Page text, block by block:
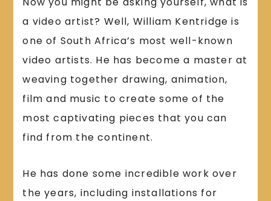
a video artist? Well, William Kentridge is
one of South Africa’s most well-known
video artists. He has become a master at
weaving together drawing, animation,
film and music to create some of the
most captivating pieces that you can
find from the continent.
He has done some incredible work over
the years, including installations for